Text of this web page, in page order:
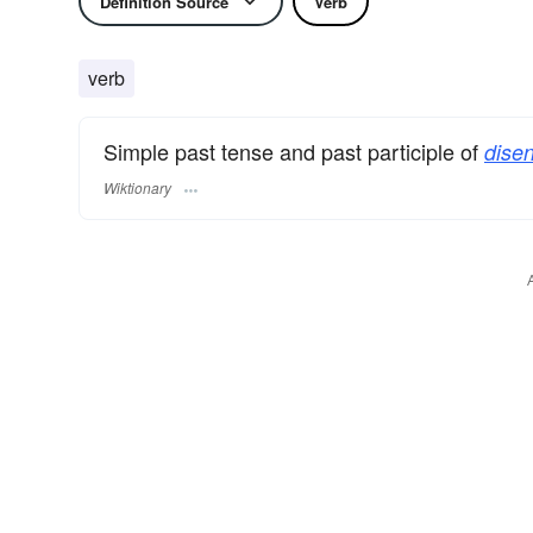
verb
Simple past tense and past participle of
Wiktionary